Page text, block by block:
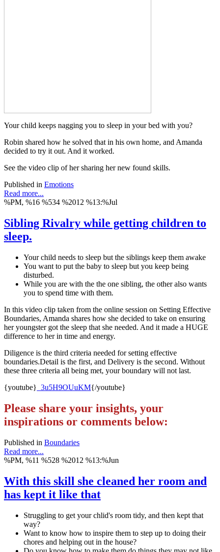
Your child keeps nagging you to sleep in your bed with you?
Robin shared how he solved that in his own home, and Amanda
decided to try it out. And it worked.
See the video clip of her sharing her new found skills.
Published in Emotions
Read more...
%PM, %16 %534 %2012 %13:%Jul
Sibling Rivalry while getting children to
sleep.
Your child needs to sleep but the siblings keep them awake
You want to put the baby to sleep but you keep being
disturbed.
While you are with the the one sibling, the other also wants
you to spend time with them.
In this video clip taken from the online session on Setting Effective
Boundaries, Amanda shares how she decided to take on ensuring
her youngster got the sleep that she needed. And it made a HUGE
difference to her in time and energy.
Diligence is the third criteria needed for setting effective
boundaries.Detail is the first, and Delivery is the second. Without
these three criteria all being met, your boundary will not last.
{youtube} _3u5H9OUuKM{/youtube}
Please share your insights, your
inspirations or comments below:
Published in Boundaries
Read more...
%PM, %11 %528 %2012 %13:%Jun
With this skill she cleaned her room and
has kept it like that
Struggling to get your chlid's room tidy, and then kept that
way?
Want to know how to inspire them to step up to doing their
chores and helping out in the house?